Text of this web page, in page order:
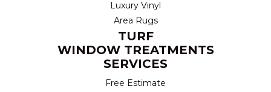
Luxury Vinyl
Area Rugs
TURF
WINDOW TREATMENTS
SERVICES
Free Estimate